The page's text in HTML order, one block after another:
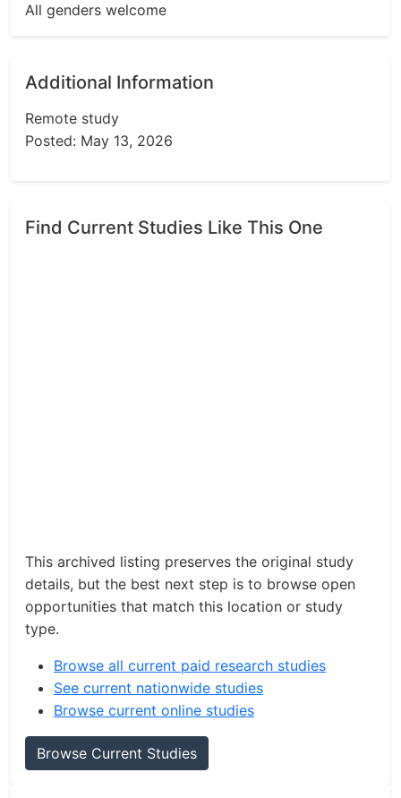
All genders welcome
Additional Information
Remote study
Posted: May 13, 2026
Find Current Studies Like This One
This archived listing preserves the original study
details, but the best next step is to browse open
opportunities that match this location or study
type.
Browse all current paid research studies
See current nationwide studies
Browse current online studies
Browse Current Studies